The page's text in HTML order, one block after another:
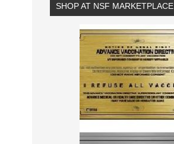
SHOP AT NSF MARKETPLACE